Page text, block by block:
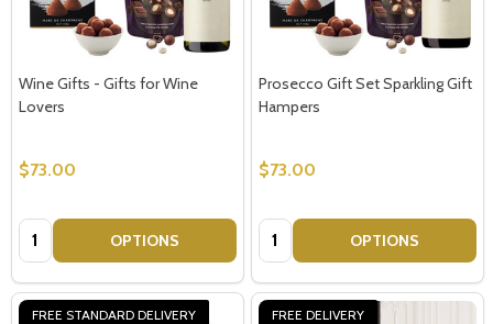
Wine Gifts - Gifts for Wine
Lovers
$73.00
Quantity: OPTIONS
Prosecco Gift Set Sparkling Gift
Hampers
$73.00
Quantity: OPTIONS
FREE STANDARD DELIVERY FREE DELIVERY